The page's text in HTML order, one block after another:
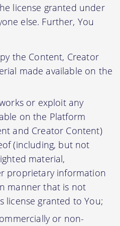
license granted under
else. Further, You
the Content, Creator
made available on the
or exploit any
on the Platform
and Creator Content)
(including, but not
material,
proprietary information
manner that is not
license granted to You;
or non-